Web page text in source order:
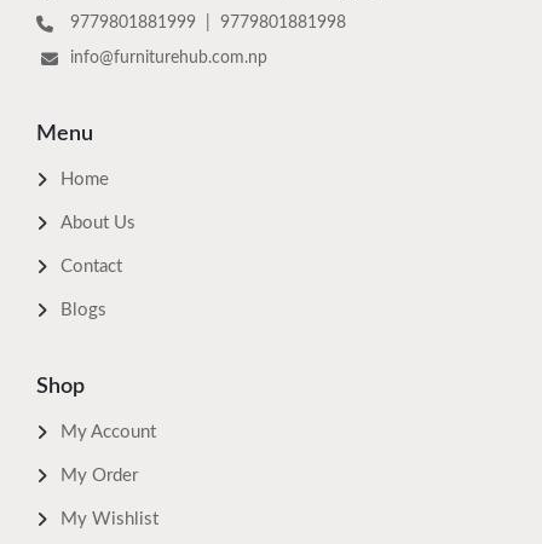
9779801881999
9779801881998
info@furniturehub.com.np
Menu
Home
About Us
Contact
Blogs
Shop
My Account
My Order
My Wishlist